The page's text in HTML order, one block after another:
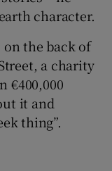
character.
the back of
a charity
€400,000
it and
thing”.